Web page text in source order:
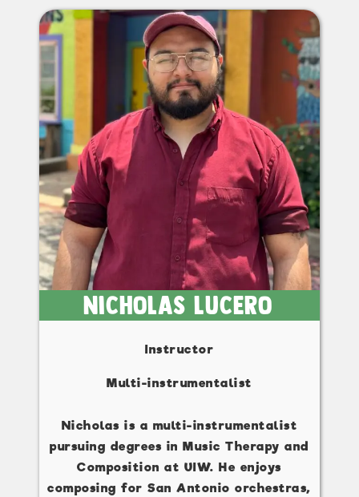
Nicholas Lucero
Instructor
Multi-instrumentalist
Nicholas is a multi-instrumentalist
pursuing degrees in Music Therapy and
Composition at UIW. He enjoys
composing for San Antonio orchestras,